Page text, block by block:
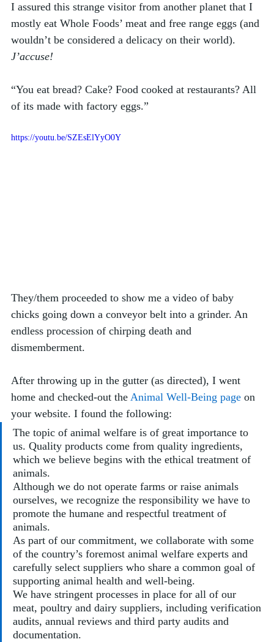
I assured this strange visitor from another planet that I
mostly eat Whole Foods’ meat and free range eggs (and
wouldn’t be considered a delicacy on their world).
J’accuse!
“You eat bread? Cake? Food cooked at restaurants? All
of its made with factory eggs.”
https://youtu.be/SZEsElYyO0Y
They/them proceeded to show me a video of baby
chicks going down a conveyor belt into a grinder. An
endless procession of chirping death and
dismemberment.
After throwing up in the gutter (as directed), I went
home and checked-out the Animal Well-Being page on
your website. I found the following:
The topic of animal welfare is of great importance to
us. Quality products come from quality ingredients,
which we believe begins with the ethical treatment of
animals.
Although we do not operate farms or raise animals
ourselves, we recognize the responsibility we have to
promote the humane and respectful treatment of
animals.
As part of our commitment, we collaborate with some
of the country’s foremost animal welfare experts and
carefully select suppliers who share a common goal of
supporting animal health and well-being.
We have stringent processes in place for all of our
meat, poultry and dairy suppliers, including verification
audits, annual reviews and third party audits and
documentation.